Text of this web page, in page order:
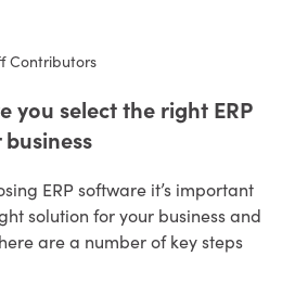
Contributors
you select the right ERP
ERP software it’s important
solution for your business and
are a number of key steps